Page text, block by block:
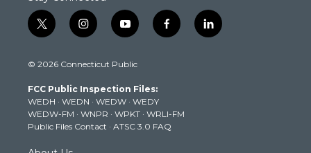
t
w
t
e
r
i
n
t
g
r
a
m
y
o
t
b
e
f
a
k
l
i
© 2026 Connecticut Public
FCC Public Inspection Files:
WEDH · WEDN · WEDW · WEDY
WEDW-FM · WNPR · WPKT · WRLI-FM
Public Files Contact · ATSC 3.0 FAQ